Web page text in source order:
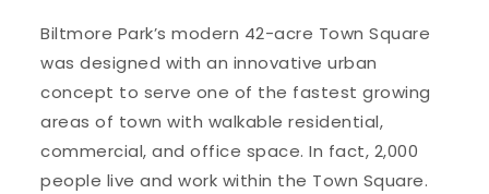
Biltmore Park’s modern 42-acre Town Square
was designed with an innovative urban
concept to serve one of the fastest growing
areas of town with walkable residential,
commercial, and office space. In fact, 2,000
people live and work within the Town Square.